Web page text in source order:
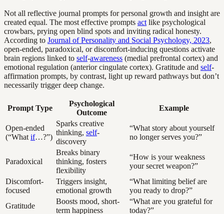
Not all reflective journal prompts for personal growth and insight are
created equal. The most effective prompts act like psychological
crowbars, prying open blind spots and inviting radical honesty.
According to Journal of Personality and Social Psychology, 2023,
open-ended, paradoxical, or discomfort-inducing questions activate
brain regions linked to self-awareness (medial prefrontal cortex) and
emotional regulation (anterior cingulate cortex). Gratitude and self-
affirmation prompts, by contrast, light up reward pathways but don’t
necessarily trigger deep change.
Prompt Type
Psychological
Outcome
Example
Open-ended
(“What if…?”)
Sparks creative
thinking, self-
discovery
“What story about yourself
no longer serves you?”
Paradoxical
Breaks binary
thinking, fosters
flexibility
“How is your weakness
your secret weapon?”
Discomfort-
focused
Triggers insight,
emotional growth
“What limiting belief are
you ready to drop?”
Gratitude
Boosts mood, short-
term happiness
“What are you grateful for
today?”